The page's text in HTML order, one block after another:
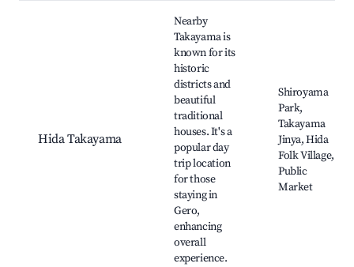
Hida Takayama
Nearby
Takayama is
known for its
historic
districts and
beautiful
traditional
houses. It's a
popular day
trip location
for those
staying in
Gero,
enhancing
overall
experience.
Shiroyama
Park,
Takayama
Jinya, Hida
Folk Village,
Public
Market